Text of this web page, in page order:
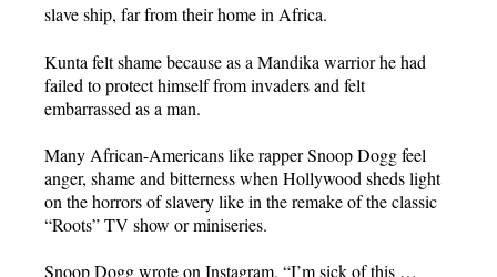
slave ship, far from their home in Africa.
Kunta felt shame because as a Mandika warrior he had
failed to protect himself from invaders and felt
embarrassed as a man.
Many African-Americans like rapper Snoop Dogg feel
anger, shame and bitterness when Hollywood sheds light
on the horrors of slavery like in the remake of the classic
“Roots” TV show or miniseries.
Snoop Dogg wrote on Instagram, “I’m sick of this …